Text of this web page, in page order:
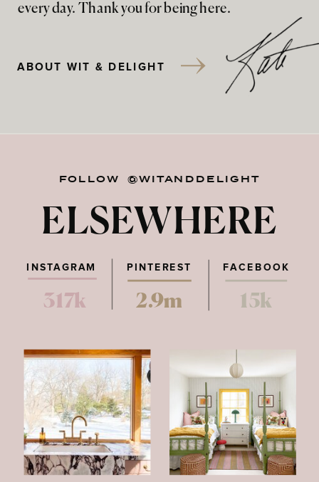
every day. Thank you for being here.
ABOUT WIT & DELIGHT
FOLLOW @WITANDDELIGHT
ELSEWHERE
PINTEREST FACEBOOK
317k 2.9m 15k
INSTAGRAM